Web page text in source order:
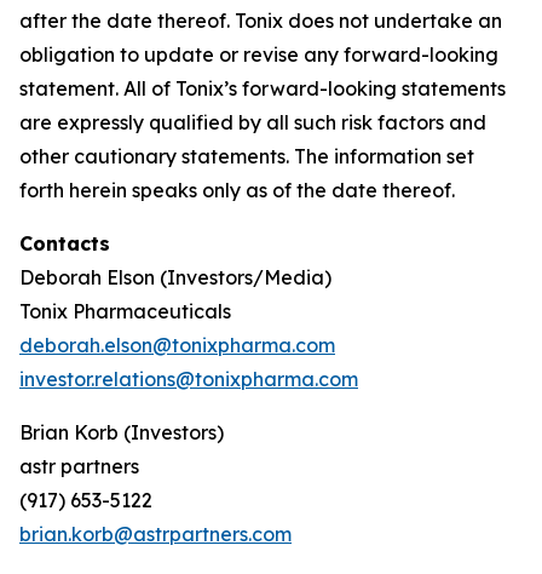
after the date thereof. Tonix does not undertake an
obligation to update or revise any forward-looking
statement. All of Tonix’s forward-looking statements
are expressly qualified by all such risk factors and
other cautionary statements. The information set
forth herein speaks only as of the date thereof.
Contacts
Deborah Elson (Investors/Media)
Tonix Pharmaceuticals
deborah.elson@tonixpharma.com
investor.relations@tonixpharma.com
Brian Korb (Investors)
astr partners
(917) 653-5122
brian.korb@astrpartners.com